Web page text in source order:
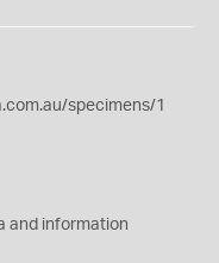
specimens/1
and information